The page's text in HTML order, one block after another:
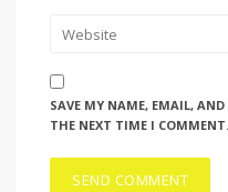
SAVE MY NAME, EMAIL,
THE NEXT TIME I COMMENT.